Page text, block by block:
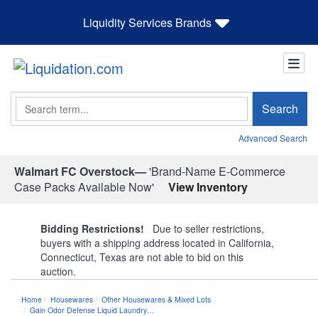
Liquidity Services Brands
Search Search
Advanced Search
Walmart FC Overstock—'Brand-Name E-Commerce
Case Packs Available Now'
View Inventory
Bidding Restrictions! Due to seller restrictions,
buyers with a shipping address located in California,
Connecticut, Texas are not able to bid on this
auction.
Home Housewares
Other Housewares & Mixed Lots
Gain Odor Defense Liquid Laundry…